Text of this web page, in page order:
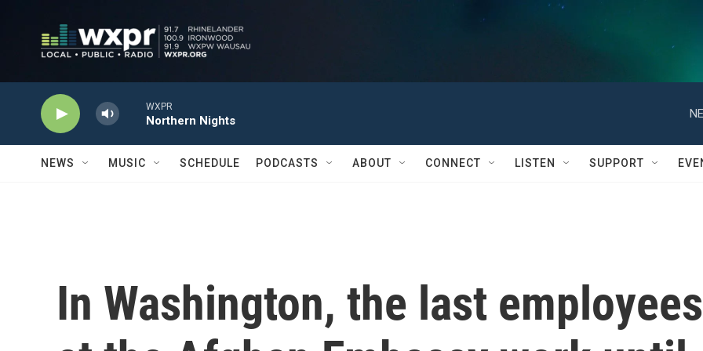
WXPR
Northern Nights
NEWS MUSIC SCHEDULE PODCASTS ABOUT CONNECT LISTEN SUPPORT
In Washington, the last employees